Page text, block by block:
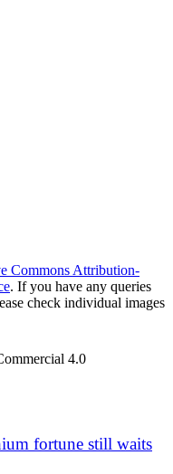
Commons Attribution-
. If you have any queries
check individual images
fortune still waits